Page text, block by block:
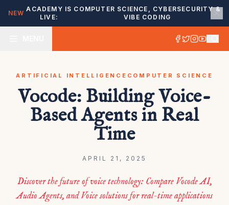
NEW
ACADEMY IS
LIVE:
COMPUTER SCIENCE, CYBERSECURITY &
VIBE CODING
ARTIFICIAL INTELLIGENCE COMPUTER SCIENCE
Vocode: Building Voice-
Based Agents in Real
Time
APRIL 21, 2025
Discover the future of voice technology: Compare Vocode AI,
Audio Agents, and Voice solutions for real-time applications